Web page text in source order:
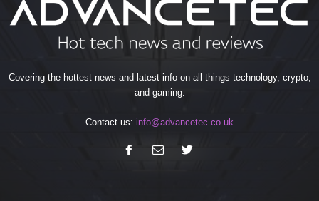
Covering the hottest news and latest info on all things technology, crypto,
and gaming.
Contact us: info@advancetec.co.uk